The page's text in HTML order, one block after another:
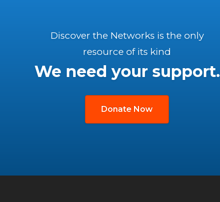
Discover the Networks is the only
resource of its kind
We need your support.
Donate Now